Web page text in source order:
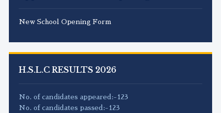
New School Opening Form
H.S.L.C RESULTS 2026
No. of candidates appeared:-123
No. of candidates passed:-123